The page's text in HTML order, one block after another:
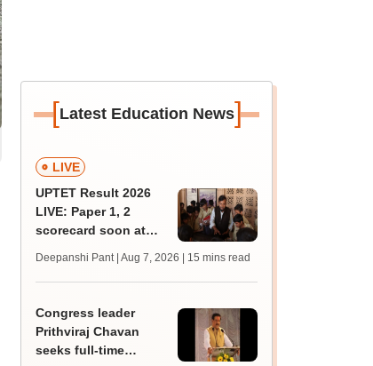
[Latest Education News]
LIVE
UPTET Result 2026
LIVE: Paper 1, 2
scorecard soon at
qualifying marks
Deepanshi Pant | Aug 7, 2026 | 15 mins read
Congress leader
Prithviraj Chavan
seeks full-time